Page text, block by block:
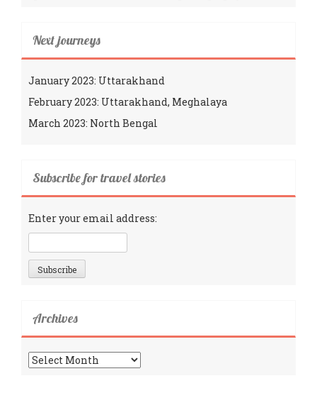
Next journeys
January 2023: Uttarakhand
February 2023: Uttarakhand, Meghalaya
March 2023: North Bengal
Subscribe for travel stories
Enter your email address:
Archives
Archives